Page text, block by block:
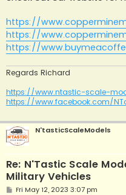
https://
https://
https://
Regards Richard
https://www.ntastic-scale-
https://www.facebook.com/
N'tasticScaleModels
Re: N'Tastic Scale
Military Vehicles
PFri May 12, 2023 3:07 pm